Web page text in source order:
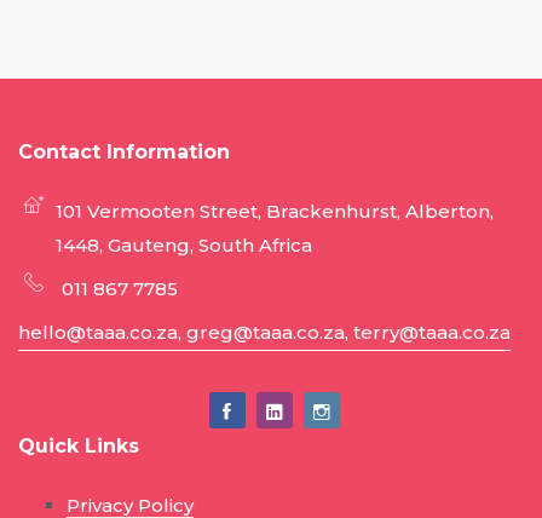
Contact Information
101 Vermooten Street, Brackenhurst, Alberton,
1448, Gauteng, South Africa
011 867 7785
hello@taaa.co.za, greg@taaa.co.za, terry@taaa.co.za
Quick Links
Privacy Policy